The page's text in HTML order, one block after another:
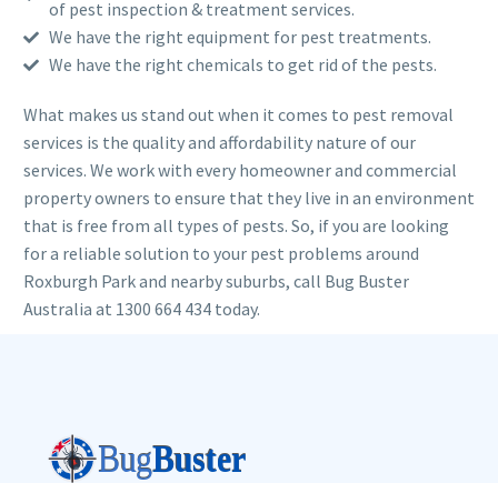
of pest inspection & treatment services.
We have the right equipment for pest treatments.
We have the right chemicals to get rid of the pests.
What makes us stand out when it comes to pest removal
services is the quality and affordability nature of our
services. We work with every homeowner and commercial
property owners to ensure that they live in an environment
that is free from all types of pests. So, if you are looking
for a reliable solution to your pest problems around
Roxburgh Park and nearby suburbs, call Bug Buster
Australia at 1300 664 434 today.